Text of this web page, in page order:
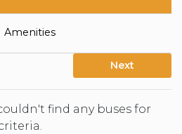
Amenities
Next
find any buses for